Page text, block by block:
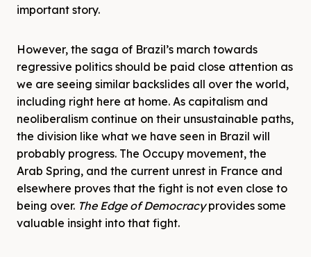
important story.
However, the saga of Brazil’s march towards
regressive politics should be paid close attention as
we are seeing similar backslides all over the world,
including right here at home. As capitalism and
neoliberalism continue on their unsustainable paths,
the division like what we have seen in Brazil will
probably progress. The Occupy movement, the
Arab Spring, and the current unrest in France and
elsewhere proves that the fight is not even close to
being over. The Edge of Democracyprovides some
valuable insight into that fight.